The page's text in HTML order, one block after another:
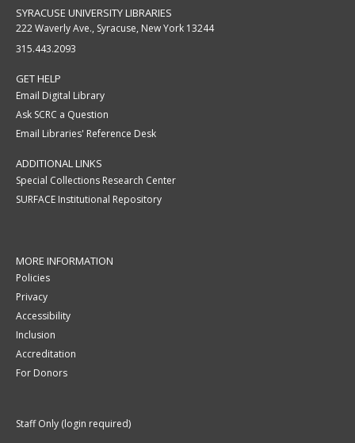
SYRACUSE UNIVERSITY LIBRARIES
222 Waverly Ave., Syracuse, New York 13244
315.443.2093
GET HELP
Email Digital Library
Ask SCRC a Question
Email Libraries' Reference Desk
ADDITIONAL LINKS
Special Collections Research Center
SURFACE Institutional Repository
MORE INFORMATION
Policies
Privacy
Accessibility
Inclusion
Accreditation
For Donors
Staff Only (login required)